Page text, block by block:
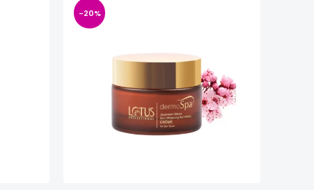
-20%